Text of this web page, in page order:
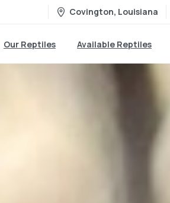
Covington, Louisiana
Our Reptiles Available Reptiles